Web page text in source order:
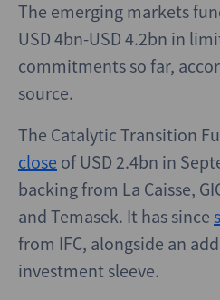
The emerging markets
USD 4bn-USD 4.2bn in
commitments so far,
source.
The Catalytic Transition
close of USD 2.4bn in
backing from La Caisse,
and Temasek. It has since
from IFC, alongside an
investment sleeve.